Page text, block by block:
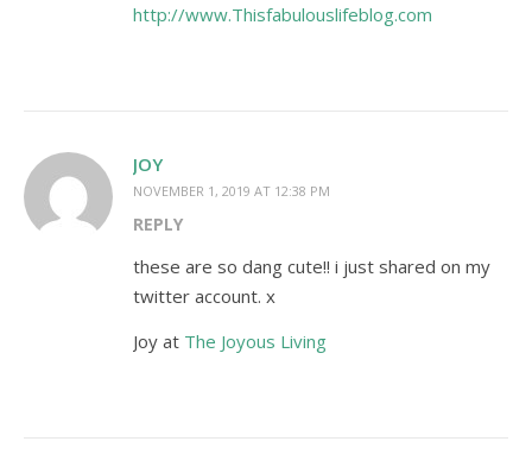
http://www.Thisfabulouslifeblog.com
JOY
NOVEMBER 1, 2019 AT 12:38 PM
REPLY
these are so dang cute!! i just shared on my
twitter account. x
Joy at The Joyous Living